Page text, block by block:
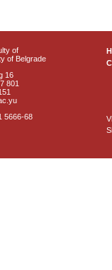
of
of Belgrade
16
801
5666-68